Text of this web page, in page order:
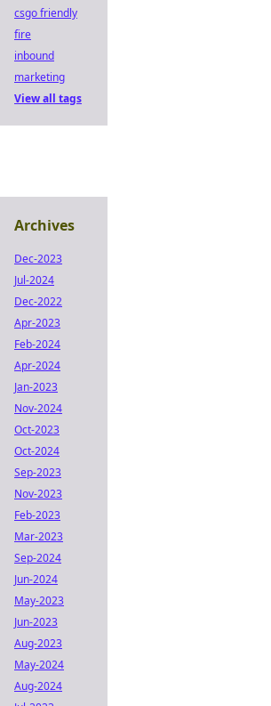
csgo friendly
fire
inbound
marketing
View all tags
Archives
Dec-2023
Jul-2024
Dec-2022
Apr-2023
Feb-2024
Apr-2024
Jan-2023
Nov-2024
Oct-2023
Oct-2024
Sep-2023
Nov-2023
Feb-2023
Mar-2023
Sep-2024
Jun-2024
May-2023
Jun-2023
Aug-2023
May-2024
Aug-2024